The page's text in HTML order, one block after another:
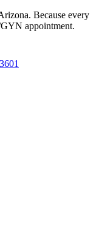
Because every
appointment.